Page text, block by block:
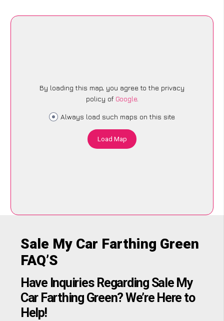
By loading this map, you agree to the privacy
policy of Google.
Always load such maps on this site
Load Map
Sale My Car Farthing Green
FAQ’S
Have Inquiries Regarding Sale My
Car Farthing Green? We’re Here to
Help!